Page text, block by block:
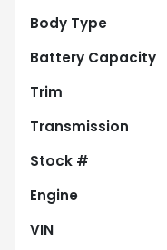
Body Type
Battery Capacity
Trim
Transmission
Stock #
Engine
VIN